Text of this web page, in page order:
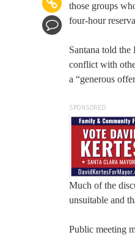
those groups
four-hour
Santana told
conflict with
a “generous
SPONSORED
Much of the
unsuitable and
Public meeting